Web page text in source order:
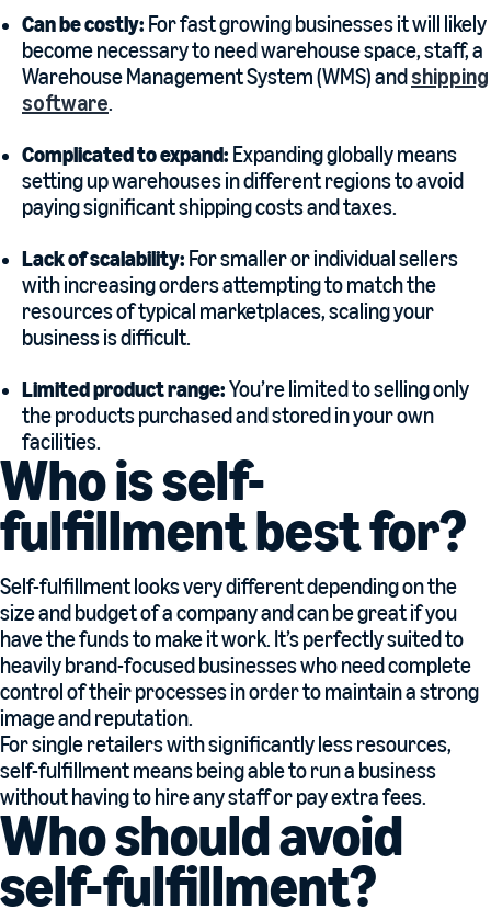
Can be costly: For fast growing businesses it will likely
become necessary to need warehouse space, staff, a
Warehouse Management System (WMS) andshipping
software.
Complicated to expand: Expanding globally means
setting up warehouses in different regions to avoid
paying significant shipping costs and taxes.
Lack of scalability: For smaller or individual sellers
with increasing orders attempting to match the
resources of typical marketplaces, scaling your
business is difficult.
Limited product range:You’re limited to selling only
the products purchased and stored in your own
facilities.
Who is self-
fulfillment best for?
Self-fulfillment looks very different depending on the
size and budget of a company and can be great if you
have the funds to make it work. It’s perfectly suited to
heavily brand-focused businesses who need complete
control of their processes in order to maintain a strong
image and reputation.
For single retailers with significantly less resources,
self-fulfillment means being able to run a business
without having to hire any staff or pay extra fees.
Who should avoid
self-fulfillment?